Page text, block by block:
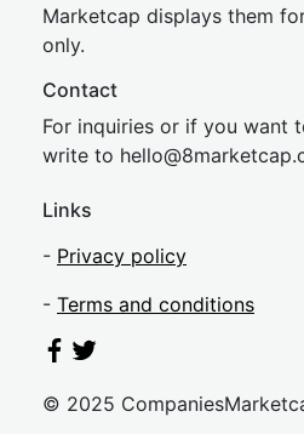
Marketcap displays them
only.
Contact
For inquiries or if you want
write to hello@8market
Links
- Privacy policy
- Terms and conditions
© 2025